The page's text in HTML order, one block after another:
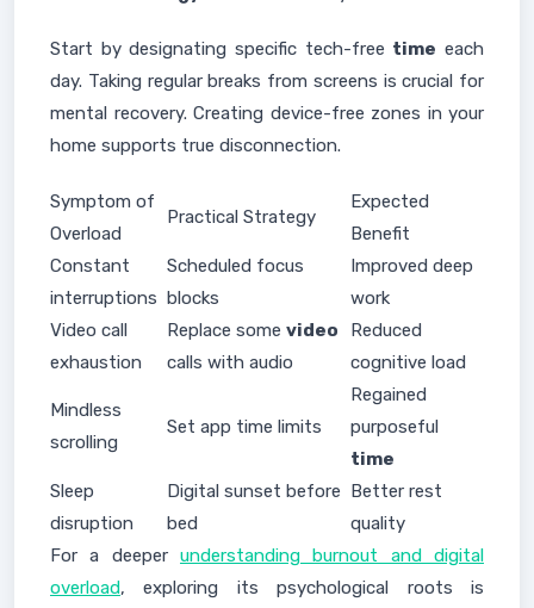
Start by designating specific tech-free time each
day. Taking regular breaks from screens is crucial for
mental recovery. Creating device-free zones in your
home supports true disconnection.
Symptom of
Overload
Practical Strategy
Expected
Benefit
Constant
interruptions
Scheduled focus
blocks
Improved deep
work
Video call
exhaustion
Replace some video
calls with audio
Reduced
cognitive load
Mindless
scrolling
Set app time limits
Regained
purposeful
time
Sleep
disruption
Digital sunset before
bed
Better rest
quality
For a deeper understanding burnout and digital
overload, exploring its psychological roots is